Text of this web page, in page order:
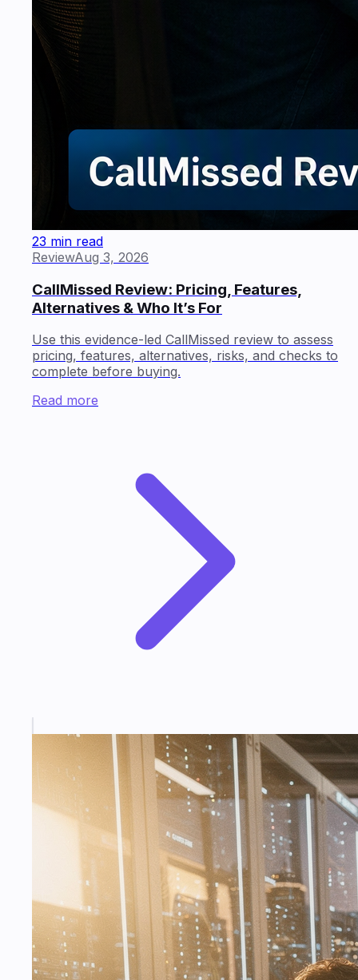
23 min read
ReviewAug 3, 2026
CallMissed Review: Pricing, Features,
Alternatives & Who It’s For
Use this evidence-led CallMissed review to assess
pricing, features, alternatives, risks, and checks to
complete before buying.
Read more